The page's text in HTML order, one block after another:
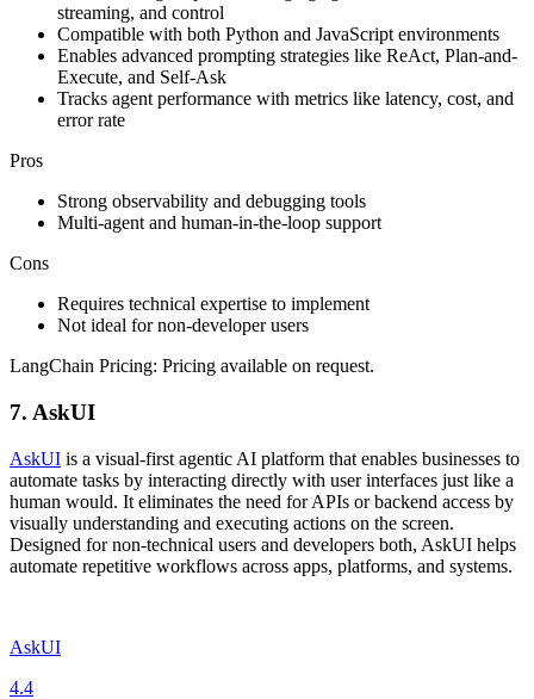
streaming, and control
Compatible with both Python and JavaScript environments
Enables advanced prompting strategies like ReAct, Plan-and-
Execute, and Self-Ask
Tracks agent performance with metrics like latency, cost, and
error rate
Pros
Strong observability and debugging tools
Multi-agent and human-in-the-loop support
Cons
Requires technical expertise to implement
Not ideal for non-developer users
LangChain Pricing: Pricing available on request.
7. AskUI
AskUI is a visual-first agentic AI platform that enables businesses to
automate tasks by interacting directly with user interfaces just like a
human would. It eliminates the need for APIs or backend access by
visually understanding and executing actions on the screen.
Designed for non-technical users and developers both, AskUI helps
automate repetitive workflows across apps, platforms, and systems.
AskUI
4.4